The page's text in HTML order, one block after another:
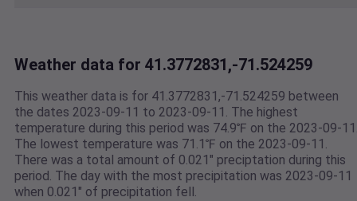
Weather data for 41.3772831,-71.524259
This weather data is for 41.3772831,-71.524259 between
the dates 2023-09-11 to 2023-09-11. The highest
temperature during this period was 74.9℉ on the 2023-09-
The lowest temperature was 71.1℉ on the 2023-09-11.
There was a total amount of 0.021" preciptation during this
period. The day with the most precipitation was 2023-09-11
when 0.021" of precipitation fell.